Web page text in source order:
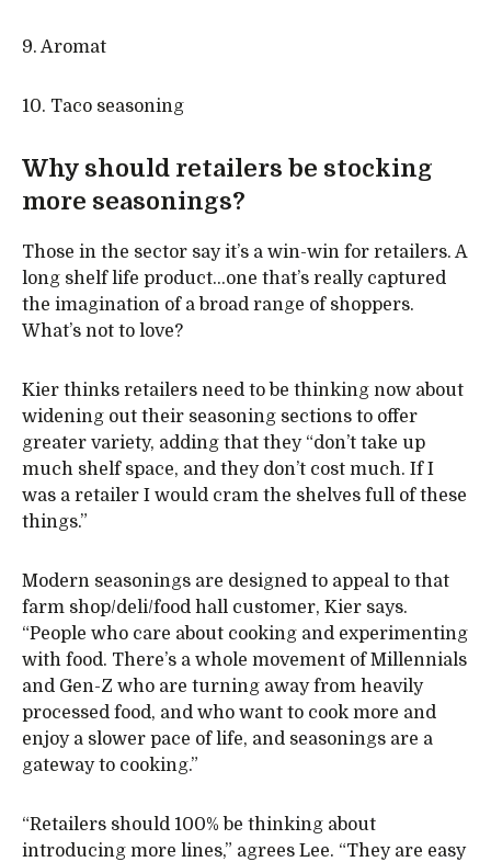
9. Aromat
10. Taco seasoning
Why should retailers be stocking
more seasonings?
Those in the sector say it’s a win-win for retailers. A
long shelf life product…one that’s really captured
the imagination of a broad range of shoppers.
What’s not to love?
Kier thinks retailers need to be thinking now about
widening out their seasoning sections to offer
greater variety, adding that they “don’t take up
much shelf space, and they don’t cost much. If I
was a retailer I would cram the shelves full of these
things.”
Modern seasonings are designed to appeal to that
farm shop/deli/food hall customer, Kier says.
“People who care about cooking and experimenting
with food. There’s a whole movement of Millennials
and Gen-Z who are turning away from heavily
processed food, and who want to cook more and
enjoy a slower pace of life, and seasonings are a
gateway to cooking.”
“Retailers should 100% be thinking about
introducing more lines,” agrees Lee. “They are easy